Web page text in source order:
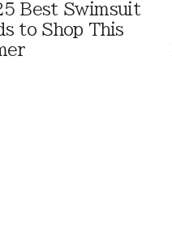
Best Swimsuit
to Shop This